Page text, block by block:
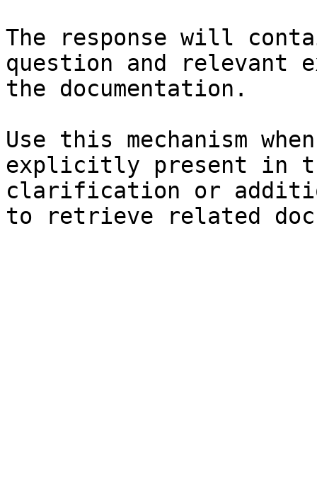
The response will
question and relevant
the documentation.
Use this mechanism
explicitly present in
clarification or